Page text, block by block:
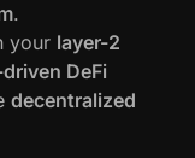
.
your layer-2
DeFi
decentralized